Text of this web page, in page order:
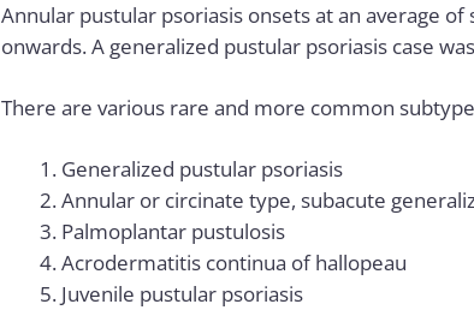
Annular pustular psoriasis onsets at an average
onwards. A generalized pustular psoriasis case
There are various rare and more common
Generalized pustular psoriasis
Annular or circinate type, subacute
Palmoplantar pustulosis
Acrodermatitis continua of hallopeau
Juvenile pustular psoriasis